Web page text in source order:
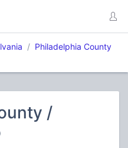
Philadelphia County
/